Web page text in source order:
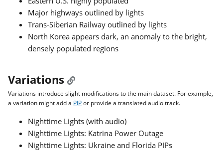
Major highways outlined by lights
Trans-Siberian Railway outlined by lights
North Korea appears dark, an anomaly to the bright,
densely populated regions
Variations
Variations introduce slight modifications to the main dataset. For example,
a variation might add a PIPor provide a translated audio track.
Nighttime Lights (with audio)
Nighttime Lights: Katrina Power Outage
Nighttime Lights: Ukraine and Florida PIPs